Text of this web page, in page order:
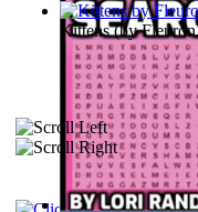
Kittens(by